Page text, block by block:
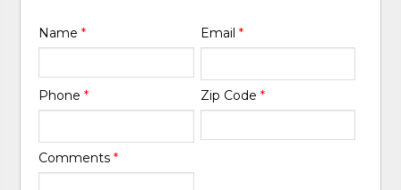
Name* Email *
Phone* Zip Code *
Comments*